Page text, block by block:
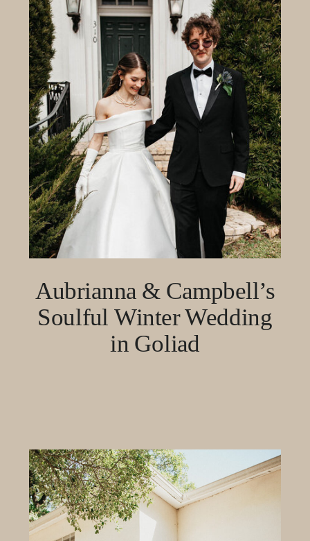
Aubrianna & Campbell’s
Soulful Winter Wedding
in Goliad